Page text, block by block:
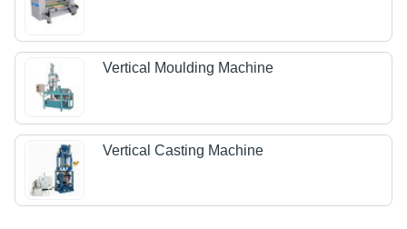
Vertical Moulding Machine
Vertical Casting Machine